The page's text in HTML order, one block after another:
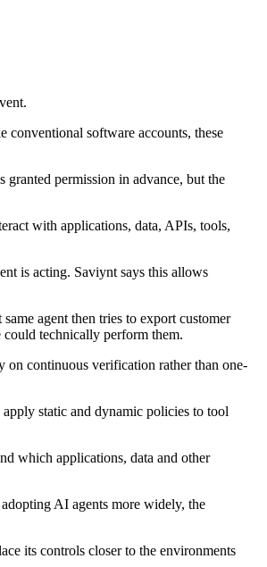
conventional software accounts, these
granted permission in advance, but the
with applications, data, APIs, tools,
is acting. Saviynt says this allows
agent then tries to export customer
technically perform them.
on continuous verification rather than one-
static and dynamic policies to tool
which applications, data and other
AI agents more widely, the
its controls closer to the environments